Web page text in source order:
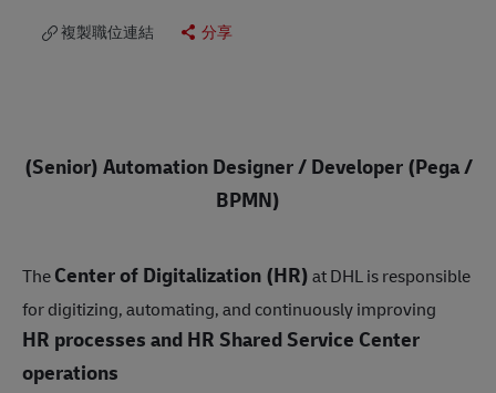
複製職位連結 分享
(Senior) Automation Designer / Developer (Pega /
BPMN)
TheCenter of Digitalization (HR)at DHL is responsible
for digitizing, automating, and continuously improving
HR processes and HR Shared Service Center
operations